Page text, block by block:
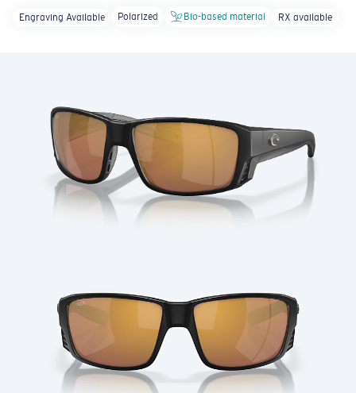
Price: Free
Quantity:
Engraving Available Polarized Bio-based material RX available